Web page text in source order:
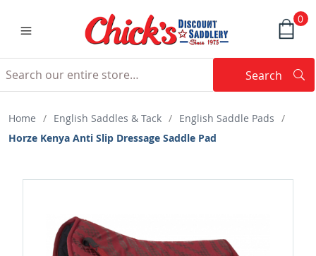
0
Search
Home / English Saddles & Tack / English Saddle Pads /
Horze Kenya Anti Slip Dressage Saddle Pad